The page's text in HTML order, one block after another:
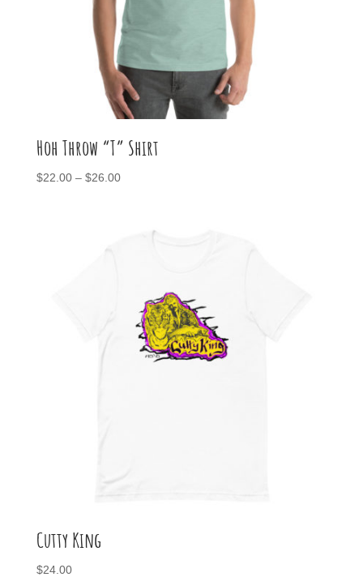
Hoh Throw “T” Shirt
$22.00 – $26.00Price
through
Cutty King
$24.00